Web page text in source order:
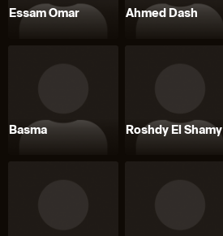
Essam Omar Ahmed Dash
Basma Roshdy El Shamy